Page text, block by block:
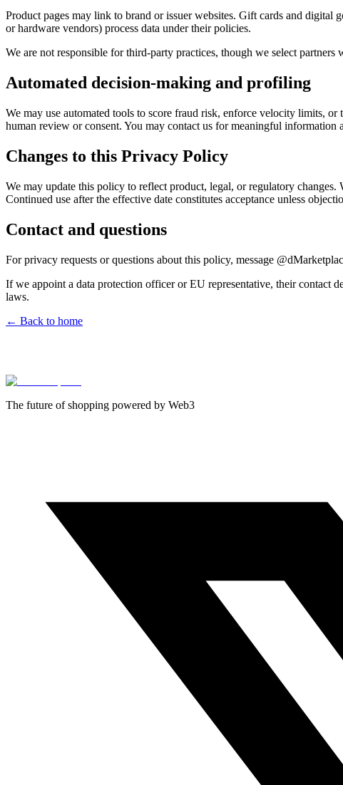
Product pages may link to brand or issuer websites. Gift cards and digital
or hardware vendors) process data under their policies.
We are not responsible for third-party practices, though we select
Automated decision-making and profiling
We may use automated tools to score fraud risk, enforce velocity limits,
human review or consent. You may contact us for meaningful information
Changes to this Privacy Policy
We may update this policy to reflect product, legal, or regulatory
Continued use after the effective date constitutes acceptance unless
Contact and questions
For privacy requests or questions about this policy, message
If we appoint a data protection officer or EU representative, their contact
laws.
← Back to home
The future of shopping powered by Web3